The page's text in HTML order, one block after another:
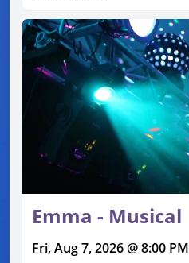
Emma - Musical
Fri, Aug 7, 2026 @ 8:00 PM